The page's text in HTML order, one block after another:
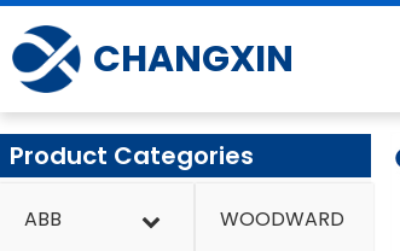
Skip
to
content
CHANGXIN
Product Categories
ABB WOODWARD